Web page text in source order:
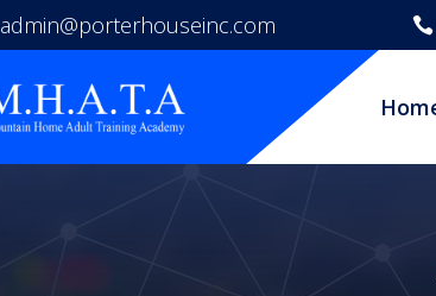
admin@porterhouseinc.com 